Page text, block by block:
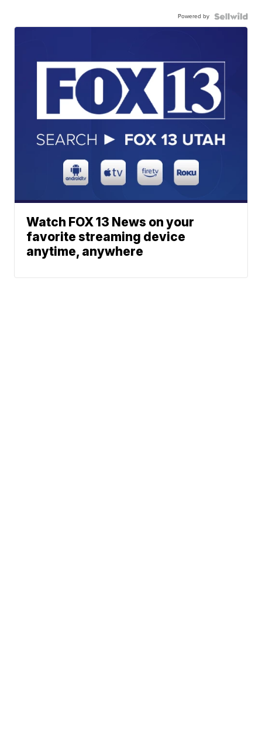
Powered by
Watch FOX 13 News on your
favorite streaming device
anytime, anywhere